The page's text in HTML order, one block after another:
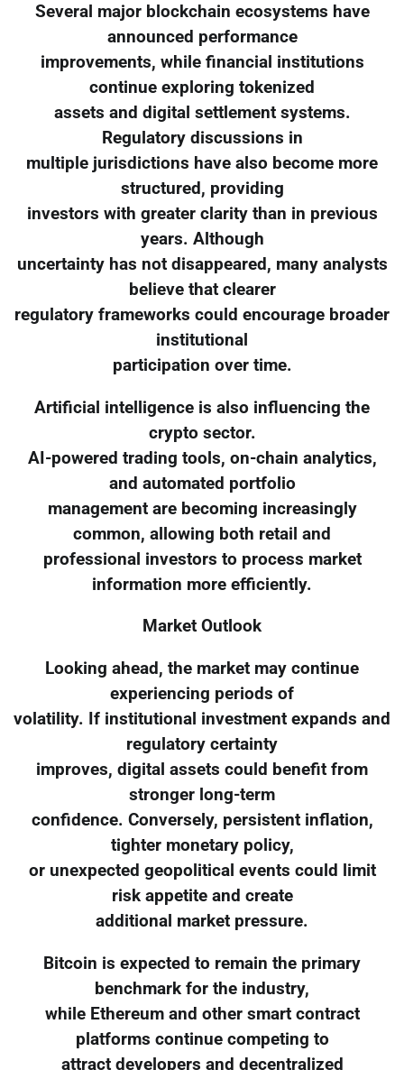
Several major blockchain ecosystems have
announced performance
improvements, while financial institutions
continue exploring tokenized
assets and digital settlement systems.
Regulatory discussions in
multiple jurisdictions have also become more
structured, providing
investors with greater clarity than in previous
years. Although
uncertainty has not disappeared, many analysts
believe that clearer
regulatory frameworks could encourage broader
institutional
participation over time.
Artificial intelligence is also influencing the
crypto sector.
AI-powered trading tools, on-chain analytics,
and automated portfolio
management are becoming increasingly
common, allowing both retail and
professional investors to process market
information more efficiently.
Market Outlook
Looking ahead, the market may continue
experiencing periods of
volatility. If institutional investment expands and
regulatory certainty
improves, digital assets could benefit from
stronger long-term
confidence. Conversely, persistent inflation,
tighter monetary policy,
or unexpected geopolitical events could limit
risk appetite and create
additional market pressure.
Bitcoin is expected to remain the primary
benchmark for the industry,
while Ethereum and other smart contract
platforms continue competing to
attract developers and decentralized